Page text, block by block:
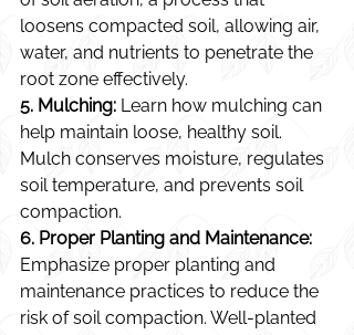
loosens compacted soil, allowing air,
water, and nutrients to penetrate the
root zone effectively.
5. Mulching: Learn how mulching can
help maintain loose, healthy soil.
Mulch conserves moisture, regulates
soil temperature, and prevents soil
compaction.
6. Proper Planting and Maintenance:
Emphasize proper planting and
maintenance practices to reduce the
risk of soil compaction. Well-planted